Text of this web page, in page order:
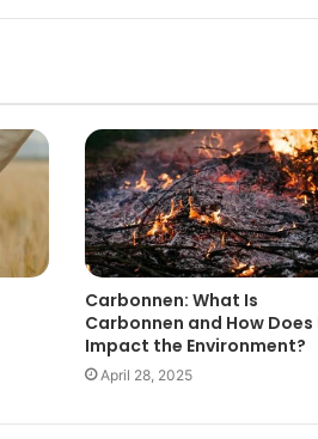
Carbonnen: What Is
Carbonnen and How Does
Impact the Environment?
April 28, 2025